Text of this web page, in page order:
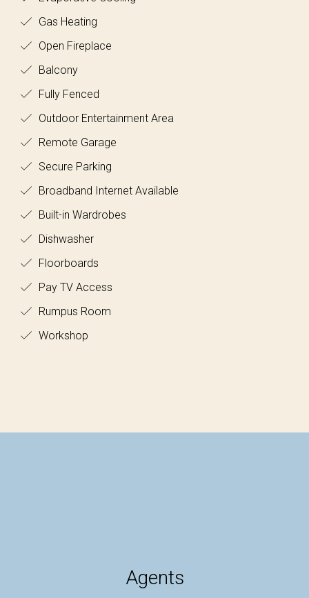
Gas Heating
Open Fireplace
Balcony
Fully Fenced
Outdoor Entertainment Area
Remote Garage
Secure Parking
Broadband Internet Available
Built-in Wardrobes
Dishwasher
Floorboards
Pay TV Access
Rumpus Room
Workshop
Agents